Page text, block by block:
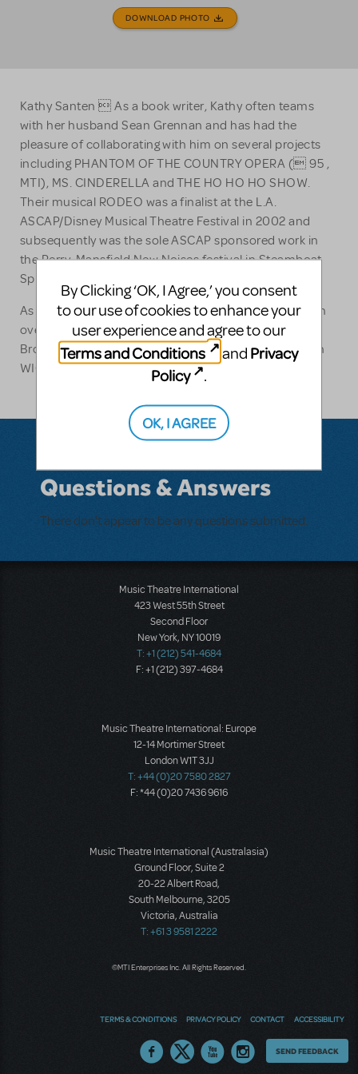
DOWNLOAD PHOTO
Kathy Santen  As a book writer, Kathy often teams
with her husband Sean Grennan and has had the
pleasure of collaborating with him on several projects
including PHANTOM OF THE COUNTRY OPERA ( 95 ,
MTI), MS. CINDERELLA and THE HO HO HO SHOW.
Their musical RODEO was a finalist at the L.A.
ASCAP/Disney Musical Theatre Festival in 2002 and
subsequently was the sole ASCAP sponsored work in
the Perry-Mansfield New Noises festival in Steamboat
Springs, Colorado.
As actors, Kathy & Sean have collectively performed in
over 100 professional productions, regionally, on
Broadway and off. Ms. Santen is currently appearing in
WICKED.
Questions & Answers
There don't appear to be any questions submitted.
Music Theatre International
423 West 55th Street
Second Floor
New York, NY 10019
T: +1 (212) 541-4684
F: +1 (212) 397-4684
Music Theatre International: Europe
12-14 Mortimer Street
London W1T 3JJ
T: +44 (0)20 7580 2827
F: *44 (0)20 7436 9616
Music Theatre International (Australasia)
Ground Floor, Suite 2
20-22 Albert Road,
South Melbourne, 3205
Victoria, Australia
T: +61 3 9581 2222
©MTI Enterprises Inc. All Rights Reserved.
TERMS & CONDITIONS PRIVACY POLICY CONTACT ACCESSIBILITY
Thoughts
SEND FEEDBACK
By Clicking ‘OK, I Agree,’ you consent
to our use of cookies to enhance your
user experience and agree to our
Terms and Conditions
and Privacy
Policy
.
OK, I AGREE